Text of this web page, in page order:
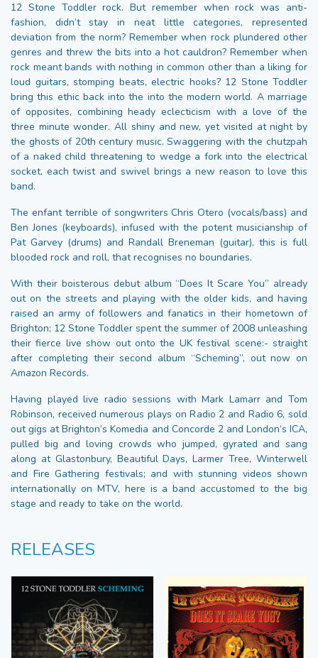
12 Stone Toddler rock. But remember when rock was anti-
fashion, didn’t stay in neat little categories, represented
deviation from the norm? Remember when rock plundered other
genres and threw the bits into a hot cauldron? Remember when
rock meant bands with nothing in common other than a liking for
loud guitars, stomping beats, electric hooks? 12 Stone Toddler
bring this ethic back into the into the modern world. A marriage
of opposites, combining heady eclecticism with a love of the
three minute wonder. All shiny and new, yet visited at night by
the ghosts of 20th century music. Swaggering with the chutzpah
of a naked child threatening to wedge a fork into the electrical
socket, each twist and swivel brings a new reason to love this
band.
The enfant terrible of songwriters Chris Otero (vocals/bass) and
Ben Jones (keyboards), infused with the potent musicianship of
Pat Garvey (drums) and Randall Breneman (guitar), this is full
blooded rock and roll, that recognises no boundaries.
With their boisterous debut album “Does It Scare You” already
out on the streets and playing with the older kids, and having
raised an army of followers and fanatics in their hometown of
Brighton; 12 Stone Toddler spent the summer of 2008 unleashing
their fierce live show out onto the UK festival scene:- straight
after completing their second album “Scheming”, out now on
Amazon Records.
Having played live radio sessions with Mark Lamarr and Tom
Robinson, received numerous plays on Radio 2 and Radio 6, sold
out gigs at Brighton’s Komedia and Concorde 2 and London’s ICA,
pulled big and loving crowds who jumped, gyrated and sang
along at Glastonbury, Beautiful Days, Larmer Tree, Winterwell
and Fire Gathering festivals; and with stunning videos shown
internationally on MTV, here is a band accustomed to the big
stage and ready to take on the world.
RELEASES